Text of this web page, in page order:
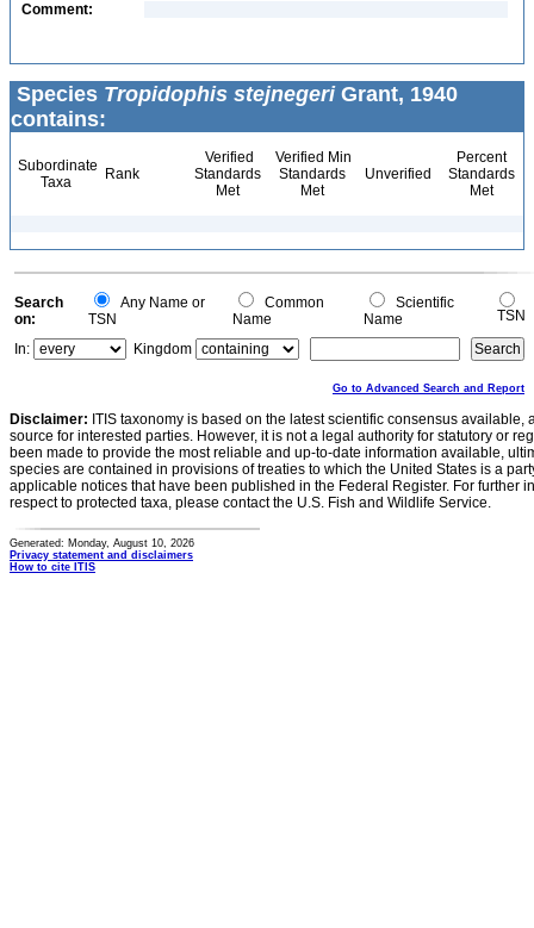
Comment:
Species Tropidophis stejnegeriGrant, 1940
contains:
Subordinate
Taxa
Rank
Verified
Standards
Met
Verified Min
Standards
Met
Unverified
Percent
Standards
Met
Search
on:
Any Name or
TSN
Common
Name
Scientific
Name
TSN
In:
Kingdom
Go to Advanced Search and Report
Disclaimer: ITIS taxonomy is based on the latest scientific consensus
source for interested parties. However, it is not a legal authority for statutory or
been made to provide the most reliable and up-to-date information available,
species are contained in provisions of treaties to which the United States is a
applicable notices that have been published in the Federal Register. For further
respect to protected taxa, please contact the U.S. Fish and Wildlife Service.
Generated: Monday, August 10, 2026
Privacy statement and disclaimers
How to cite ITIS